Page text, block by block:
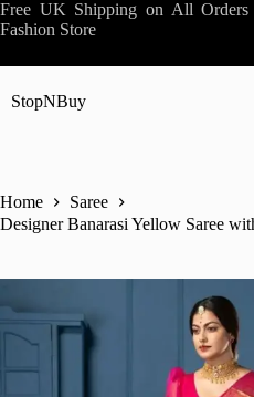
Skip
to
Free UK Shipping on All
Fashion Store
StopNBuy
Home
Saree
Designer Banarasi Yellow Saree